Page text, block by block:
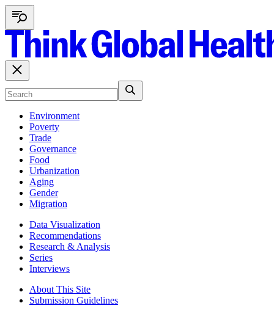
Environment
Poverty
Trade
Governance
Food
Urbanization
Aging
Gender
Migration
Data Visualization
Recommendations
Research & Analysis
Series
Interviews
About This Site
Submission Guidelines